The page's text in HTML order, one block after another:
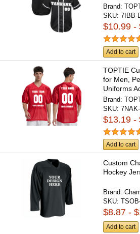
Brand:
SKU:7IBB-
$10.99 -
Add to cart
TOPTIE
for Men,
Uniforms
Number,...
Brand:
SKU:
$13.19 -
Add to cart
Custom
Hockey
Brand:
SKU:
$8.87 -
Add to cart